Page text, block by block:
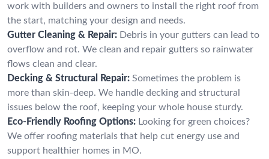
work with builders and owners to install the right roof from
the start, matching your design and needs.
Gutter Cleaning & Repair: Debris in your gutters can lead to
overflow and rot. We clean and repair gutters so rainwater
flows clean and clear.
Decking & Structural Repair: Sometimes the problem is
more than skin-deep. We handle decking and structural
issues below the roof, keeping your whole house sturdy.
Eco-Friendly Roofing Options: Looking for green choices?
We offer roofing materials that help cut energy use and
support healthier homes in MO.